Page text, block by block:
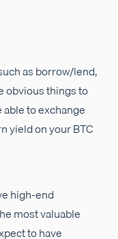
as borrow/lend,
obvious things to
to exchange
yield on your BTC
high-end
most valuable
to have